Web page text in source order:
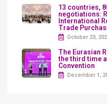
13 countries,
negotiations:
International
Trade
October 23,
The Eurasian
the third time
Convention
December 1,